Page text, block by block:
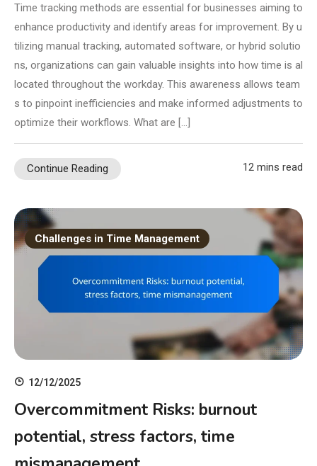
Time tracking methods are essential for businesses aiming to
enhance productivity and identify areas for improvement. By u
tilizing manual tracking, automated software, or hybrid solutio
ns, organizations can gain valuable insights into how time is al
located throughout the workday. This awareness allows team
s to pinpoint inefficiencies and make informed adjustments to
optimize their workflows. What are […]
Continue Reading 12 mins read
Challenges in Time Management
12/12/2025
Overcommitment Risks: burnout
potential, stress factors, time